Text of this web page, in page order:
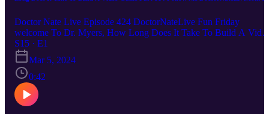
Doctor Nate Live Episode 424 DoctorNateLive Fun Friday
welcome To Dr. Myers, How Long Does It Take To Build A
Game Part 114 Follow Me DoctorNateLive.com or email me
DoctorNateLive@gmail.com Doctor Nate Live Digital Marketing
you're looking to take your digital marketing to the next level, Dr.
Nate Live is the one for you. With over two decades of experience
in the field, we know how to help businesses of all sizes reach their
target audiences and achieve their marketing goals. From website
design and development to SEO to apps to games to e-commerce
S15 · E1
Mar 5, 2024
0:42